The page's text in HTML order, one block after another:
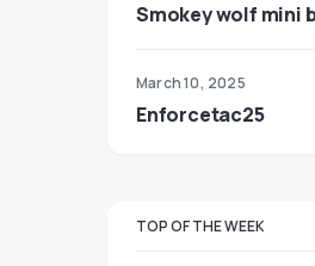
Smokey wolf mini
March 10, 2025
Enforcetac25
TOP OF THE WEEK